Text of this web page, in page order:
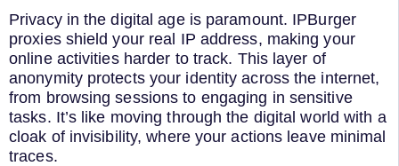
Privacy in the digital age is paramount. IPBurger
proxies shield your real IP address, making your
online activities harder to track. This layer of
anonymity protects your identity across the internet,
from browsing sessions to engaging in sensitive
tasks. It’s like moving through the digital world with a
cloak of invisibility, where your actions leave minimal
traces.